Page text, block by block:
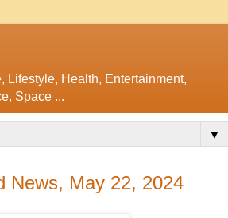
Lifestyle, Health, Entertainment,
Space ...
▼
News, May 22, 2024